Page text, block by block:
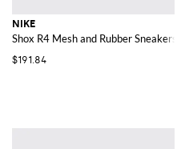
NIKE
Shox R4 Mesh and Rubber Sneakers
$191.84